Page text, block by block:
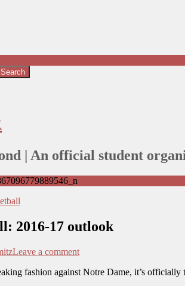
| An official student
2016-17 outlook
Leave a comment
fashion against Notre Dame, it’s